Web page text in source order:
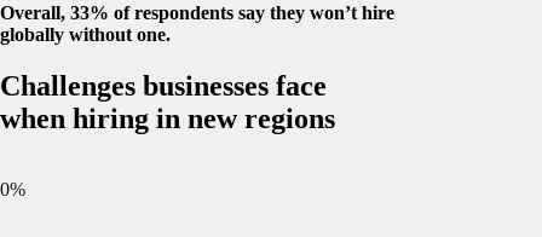
Overall, 33% of respondents say they won’t hire
globally without one.
Challenges businesses face
when hiring in new regions
0%